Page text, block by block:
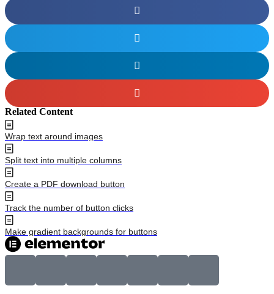
Related Content
Wrap text around images
Split text into multiple columns
Create a PDF download button
Track the number of button clicks
Make gradient backgrounds for buttons